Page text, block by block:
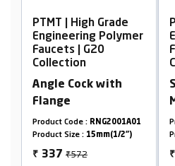
| High Grade
Polymer
| G20
Cock with
RNG2001A01
15mm(1/2")
PTMT | High
Faucets |
Sink Cock,
Mounted
Flange
Product Code :
Product Size :
₹1364